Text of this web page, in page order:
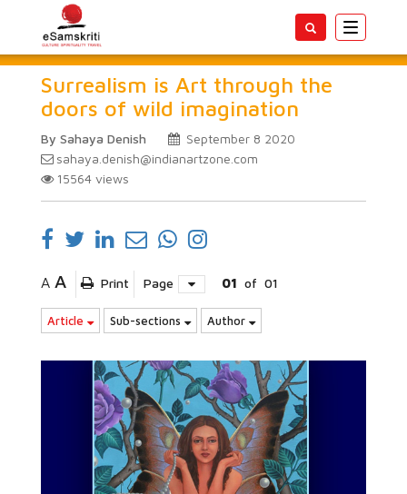
Toggle
Surrealism is Art through the
doors of wild imagination
By Sahaya Denish
September 8 2020
sahaya.denish@indianartzone.com
15564 views
A A Print Page 01 of 01
Article Sub-sections Author